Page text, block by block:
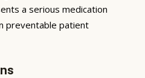
a serious medication
preventable patient